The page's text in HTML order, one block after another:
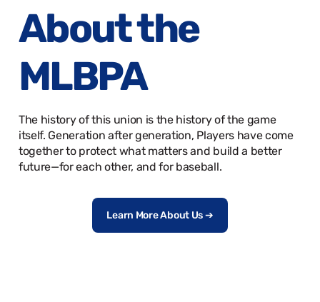
About the
MLBPA
The history of this union is the history of the game
itself. Generation after generation, Players have come
together to protect what matters and build a better
future—for each other, and for baseball.
Learn More About Us ➔